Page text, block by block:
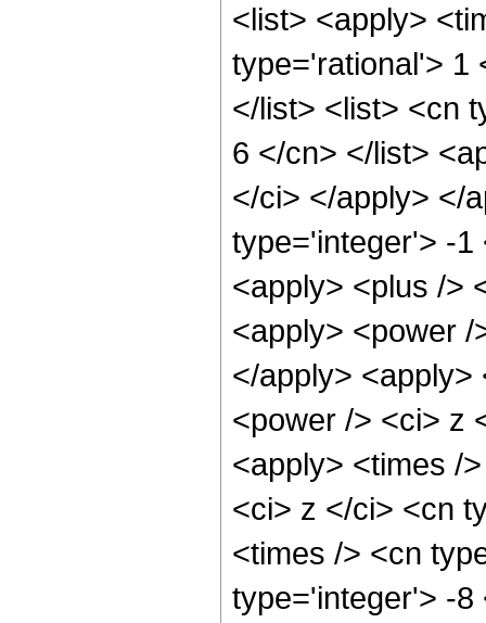
<list> <apply>
type='rational'> 1
</list> <list> <cn
6 </cn> </list>
</ci> </apply> </
type='integer'> -1
<apply> <plus />
<apply> <power
</apply>
<power /> <ci> z
<apply> <times /
<ci> z </ci> <cn
<times /> <cn
type='integer'> -8